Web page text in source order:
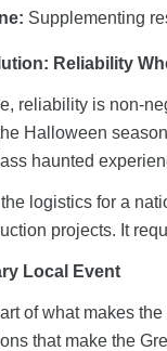
Supplementing
Reliability
reliability is non-
Halloween
haunted
logistics for a
projects. It
Local Event
of what makes the
that make the